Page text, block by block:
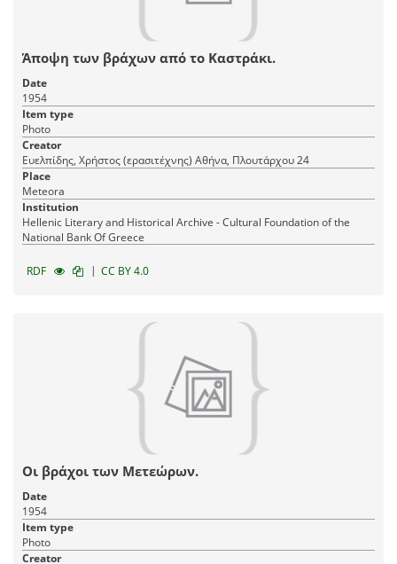
Άποψη των βράχων από το Καστράκι.
Date
1954
Item type
Photo
Creator
Ευελπίδης, Χρήστος (ερασιτέχνης) Αθήνα, Πλουτάρχου 24
Place
Meteora
Institution
Hellenic Literary and Historical Archive - Cultural Foundation of the
National Bank Of Greece
RDF | CC BY 4.0
Οι βράχοι των Μετεώρων.
Date
1954
Item type
Photo
Creator